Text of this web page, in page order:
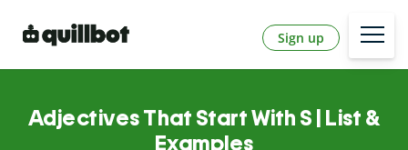
Sign up
Adjectives That Start With S | List &
Examples